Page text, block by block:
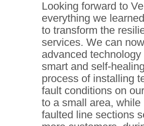
Looking forward to
everything we
to transform the
services. We can
advanced
smart and self-
process of installing
fault conditions on
to a small area,
faulted line sections